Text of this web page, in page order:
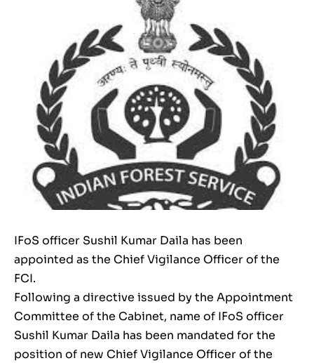
IFoS officer Sushil Kumar Daila has been
appointed as the Chief Vigilance Officer of the
FCI.
Following a directive issued by the Appointment
Committee of the Cabinet, name of IFoS officer
Sushil Kumar Daila has been mandated for the
position of new Chief Vigilance Officer of the